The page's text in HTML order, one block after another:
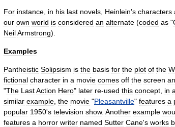
For instance in his last novels Heinlein’s characters
our own world is considered an alternate (coded as "
NeilArmstrong).
Examples
Pantheistic Solipsism is the basis for the plot of the
fictional character in a movie comes off the screen
"The LastAction Hero" later re-used this concept in
similar example the movie "Pleasantville" features a
popular 1950's television show. Another example
features a horror writer named Sutter Cane's works